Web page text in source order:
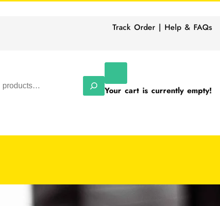
Track Order | Help & FAQs
Your cart is currently empty!